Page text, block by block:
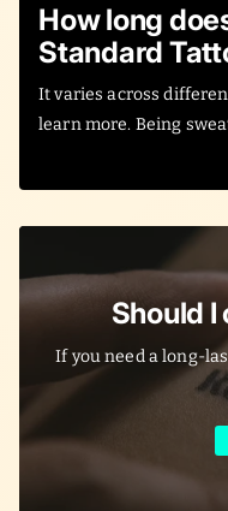
How long
Standard
It varies across
learn more. Being
Should
If you need a long-